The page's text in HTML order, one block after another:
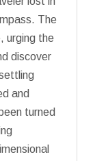
The
urging the
discover
and
turned